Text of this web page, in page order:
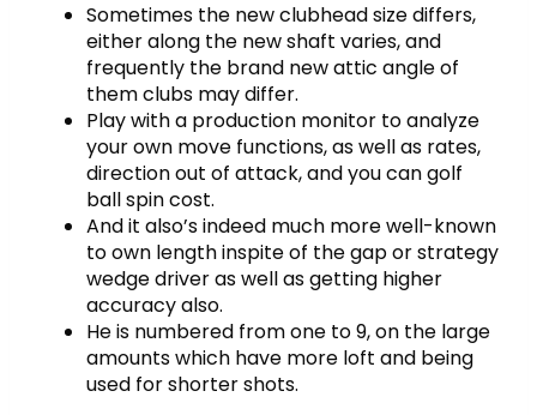
Sometimes the new clubhead size differs,
either along the new shaft varies, and
frequently the brand new attic angle of
them clubs may differ.
Play with a production monitor to analyze
your own move functions, as well as rates,
direction out of attack, and you can golf
ball spin cost.
And it also’s indeed much more well-known
to own length inspite of the gap or strategy
wedge driver as well as getting higher
accuracy also.
He is numbered from one to 9, on the large
amounts which have more loft and being
used for shorter shots.